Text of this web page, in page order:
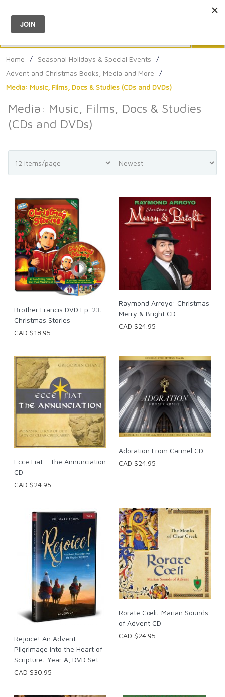
Menu
Home / Seasonal Holidays & Special Events
/
Advent and Christmas Books, Media and More
/
Media: Music, Films, Docs & Studies (CDs and DVDs)
Media: Music, Films, Docs & Studies
(CDs and DVDs)
Brother Francis DVD Ep. 23:
Christmas Stories
CAD $18.95
Raymond Arroyo: Christmas
Merry & Bright CD
CAD $24.95
Ecce Fiat - The Annunciation
CD
CAD $24.95
Adoration From Carmel CD
CAD $24.95
Rejoice! An Advent
Pilgrimage into the Heart of
Scripture: Year A, DVD Set
CAD $30.95
Rorate Cœli: Marian Sounds
of Advent CD
CAD $24.95